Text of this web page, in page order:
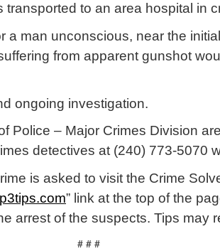
to an area hospital in
man unconscious, near the
from apparent gunshot
ongoing investigation.
Police – Major Crimes Division
detectives at (240) 773-5070
is asked to visit the Crime
” link at the top of the
arrest of the suspects. Tips may
# # #